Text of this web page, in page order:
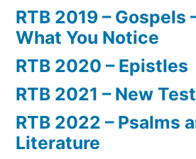
RTB 2019 – Gospels
What You Notice
RTB 2020 – Epistles
RTB 2021 – New
RTB 2022 – Psalms
Literature